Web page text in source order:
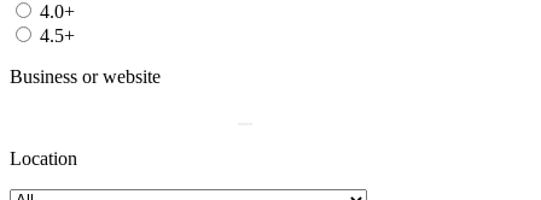
4.0+
4.5+
Business or website
Location